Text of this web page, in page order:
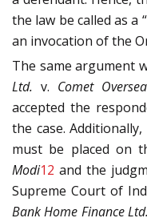
the law be called as
an invocation of the
The same argument
Ltd. v. Comet
accepted the
the case.
must be placed on
Modi12 and the
Supreme Court of
Bank Home Finance Ltd.